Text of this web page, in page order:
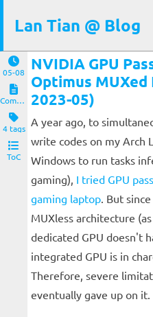
Lan Tian @ Blog
05-08
Computers and Clients
4 tags
ToC
NVIDIA GPU
Optimus
2023-05)
A year ago, to
write codes on my Arch
Windows to run tasks
gaming), I tried GPU
gaming laptop. But
MUXless architecture
dedicated GPU doesn't
integrated GPU is in
Therefore, severe
eventually gave up on it.